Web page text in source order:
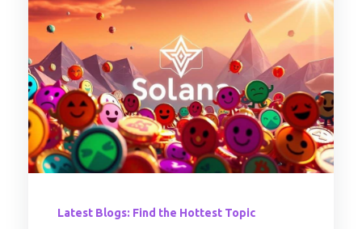
Latest Blogs: Find the Hottest Topic